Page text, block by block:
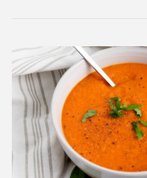
Roasted
Tomato
Basil
Soup